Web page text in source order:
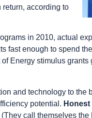
according to
in 2010, actual
enough to spend
Energy stimulus
and technology to the
potential.
call themselves